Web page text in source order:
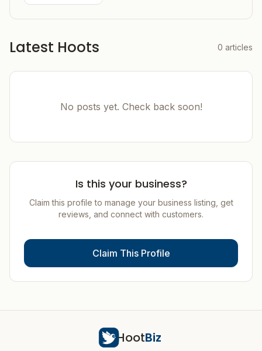
Latest Hoots 0 articles
No posts yet. Check back soon!
Is this your business?
Claim this profile to manage your business listing, get
reviews, and connect with customers.
Claim This Profile
HootBiz